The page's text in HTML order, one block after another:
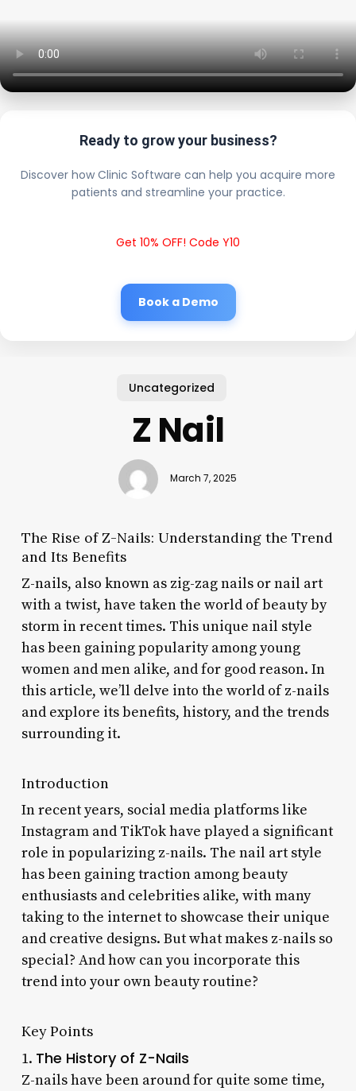
Ready to grow your business?
Discover how Clinic Software can help you acquire more
patients and streamline your practice.
Get 10% OFF! Code Y10
Book a Demo
Uncategorized
Z Nail
March 7, 2025
The Rise of Z-Nails: Understanding the Trend
and Its Benefits
Z-nails, also known as zig-zag nails or nail art
with a twist, have taken the world of beauty by
storm in recent times. This unique nail style
has been gaining popularity among young
women and men alike, and for good reason. In
this article, we’ll delve into the world of z-nails
and explore its benefits, history, and the trends
surrounding it.
Introduction
In recent years, social media platforms like
Instagram and TikTok have played a significant
role in popularizing z-nails. The nail art style
has been gaining traction among beauty
enthusiasts and celebrities alike, with many
taking to the internet to showcase their unique
and creative designs. But what makes z-nails so
special? And how can you incorporate this
trend into your own beauty routine?
Key Points
1. The History of Z-Nails
Z-nails have been around for quite some time,